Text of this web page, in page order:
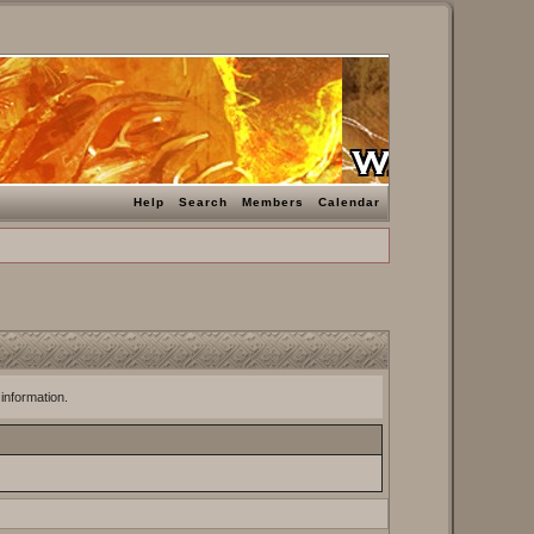
Help Search Members Calendar